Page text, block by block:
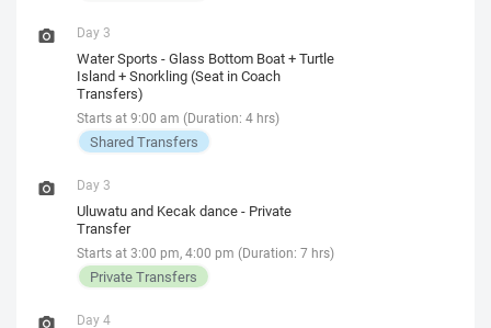
Day 3
Water Sports - Glass Bottom Boat + Turtle
Island + Snorkling (Seat in Coach
Transfers)
Starts at 9:00 am (Duration: 4 hrs)
Shared Transfers
Day 3
Uluwatu and Kecak dance - Private
Transfer
Starts at 3:00 pm, 4:00 pm (Duration: 7 hrs)
Private Transfers
Day 4